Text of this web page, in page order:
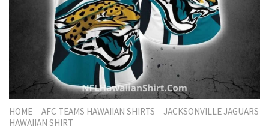
HOME AFC TEAMS HAWAIIAN SHIRTS
JACKSONVILLE JAGUARS
HAWAIIAN SHIRT